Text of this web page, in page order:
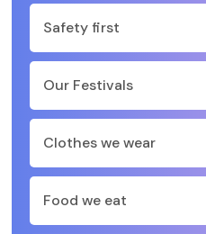
Safety first
Our Festivals
Clothes we wear
Food we eat